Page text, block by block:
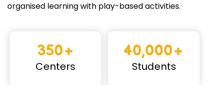
organised learning with play-based activities.
350+
Centers
40,000+
Students